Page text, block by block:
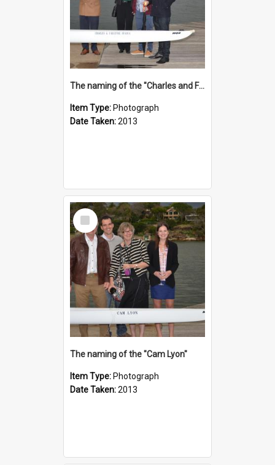
The naming of the "Charles and Fabienne Ovadia"
Item Type: Photograph
Date Taken:2013
Select
Item
The naming of the "Cam Lyon"
Item Type: Photograph
Date Taken:2013